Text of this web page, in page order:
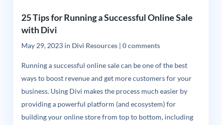
25 Tips for Running a Successful Online Sale
with Divi
May 29, 2023in Divi Resources| 0 comments
Running a successful online sale can be one of the best
ways to boost revenue and get more customers for your
business. Using Divi makes the process much easier by
providing a powerful platform (and ecosystem) for
building your online store from top to bottom, including